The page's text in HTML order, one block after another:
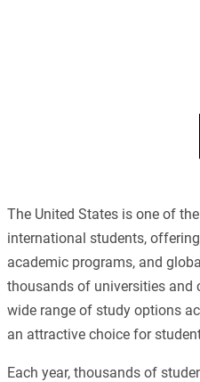
The United States is one of
international students,
academic programs, and
thousands of universities and
wide range of study options
an attractive choice for
Each year, thousands of